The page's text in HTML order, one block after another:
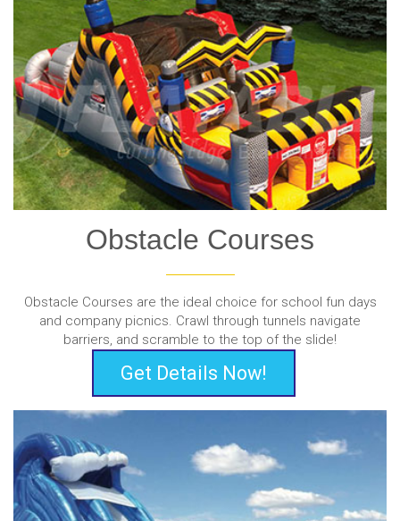
Obstacle Courses
Obstacle Courses are the ideal choice for school fun days
and company picnics. Crawl through tunnels navigate
barriers, and scramble to the top of the slide!
Get Details Now!